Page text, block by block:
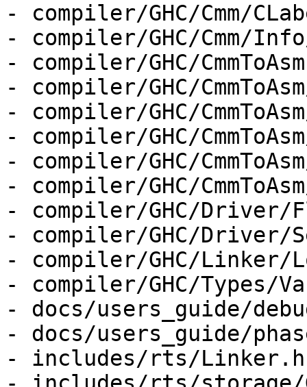
- compiler/GHC/Cmm/
- compiler/GHC/Cmm/
- compiler/GHC/
- compiler/GHC/
- compiler/GHC/
- compiler/GHC/
- compiler/GHC/
- compiler/GHC/
- compiler/GHC/Driver/
- compiler/GHC/Driver/
- compiler/GHC/Linker/
- compiler/GHC/Types/
- docs/users_guide/
- docs/users_guide/
- includes/rts/Linker.h